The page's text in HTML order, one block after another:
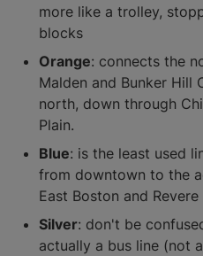
more like a trolley,
blocks
Orange: connects the
Malden and Bunker Hill
north, down through
Plain.
Blue: is the least used
from downtown to the
East Boston and Revere
Silver: don't be
actually a bus line (not